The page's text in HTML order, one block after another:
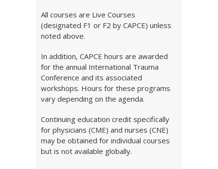
All courses are Live Courses
(designated F1 or F2 by CAPCE) unless
noted above.
In addition, CAPCE hours are awarded
for the annual International Trauma
Conference and its associated
workshops. Hours for these programs
vary depending on the agenda.
Continuing education credit specifically
for physicians (CME) and nurses (CNE)
may be obtained for individual courses
but is not available globally.